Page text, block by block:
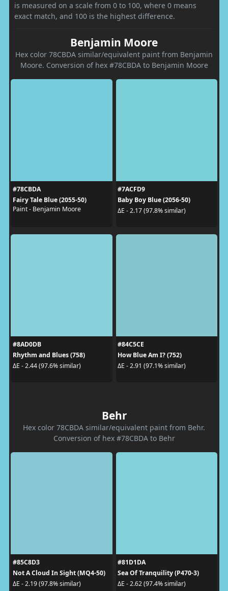
is measured on a scale from 0 to 100, where 0 means
exact match, and 100 is the highest difference.
Benjamin Moore
Hex color 78CBDA similar/equivalent paint from Benjamin
Moore. Conversion of hex #78CBDA to Benjamin Moore
#78CBDA
Fairy Tale Blue (2055-50)
Paint - Benjamin Moore
#7ACFD9
Baby Boy Blue (2056-50)
ΔE - 2.17 (97.8% similar)
#8AD0DB
Rhythm and Blues (758)
ΔE - 2.44 (97.6% similar)
#84C5CE
How Blue Am I? (752)
ΔE - 2.91 (97.1% similar)
Behr
Hex color 78CBDA similar/equivalent paint from Behr.
Conversion of hex #78CBDA to Behr
#85C8D3
Not A Cloud In Sight (MQ4-50)
ΔE - 2.19 (97.8% similar)
#81D1DA
Sea Of Tranquility (P470-3)
ΔE - 2.62 (97.4% similar)